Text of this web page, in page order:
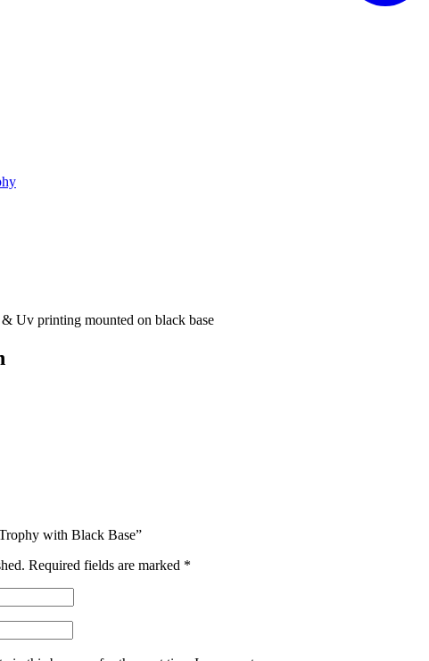
Uv printing mounted on black base
with Black Base”
Required fields are marked *